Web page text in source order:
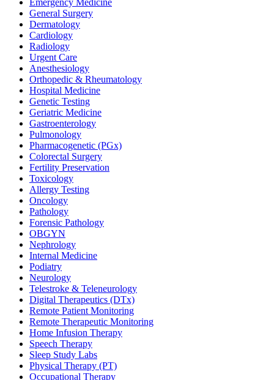
Emergency Medicine
General Surgery
Dermatology
Cardiology
Radiology
Urgent Care
Anesthesiology
Orthopedic & Rheumatology
Hospital Medicine
Genetic Testing
Geriatric Medicine
Gastroenterology
Pulmonology
Pharmacogenetic (PGx)
Colorectal Surgery
Fertility Preservation
Toxicology
Allergy Testing
Oncology
Pathology
Forensic Pathology
OBGYN
Nephrology
Internal Medicine
Podiatry
Neurology
Telestroke & Teleneurology
Digital Therapeutics (DTx)
Remote Patient Monitoring
Remote Therapeutic Monitoring
Home Infusion Therapy
Speech Therapy
Sleep Study Labs
Physical Therapy (PT)
Occupational Therapy